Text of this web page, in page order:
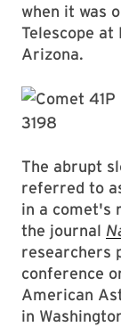
when it was
Telescope
Arizona.
The abrupt
referred to
in a comet's
the journal
researchers
conference
American
in